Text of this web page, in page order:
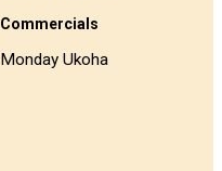
Commercials
Monday Ukoha